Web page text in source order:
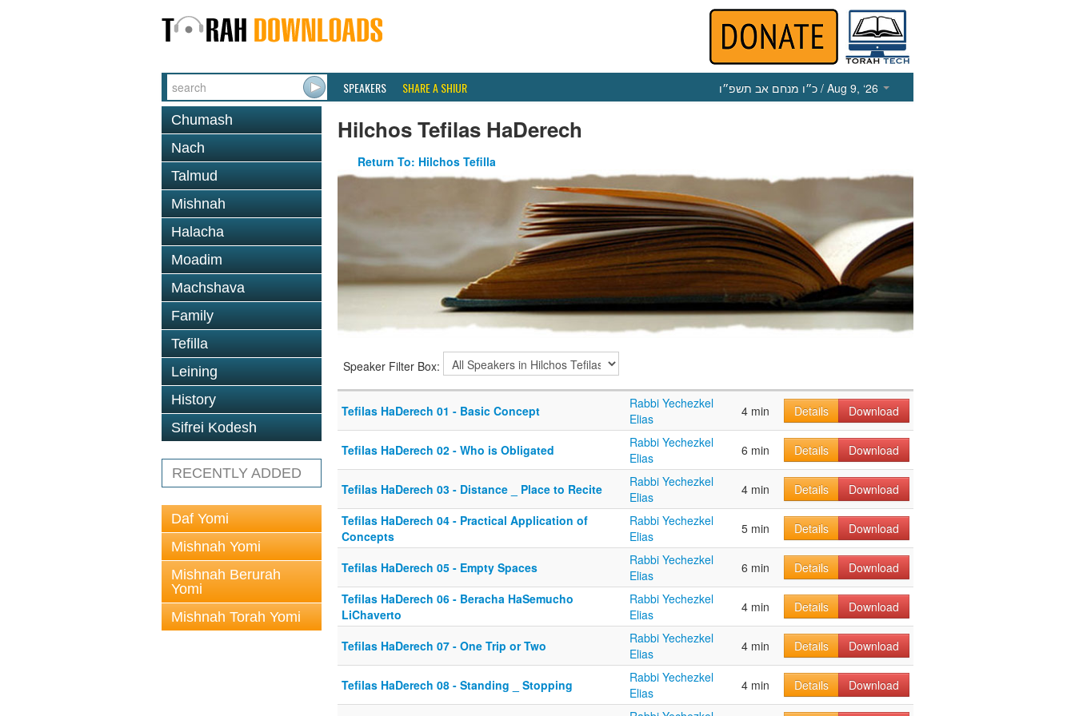
SPEAKERS SHARE A SHIUR כ״ו מנחם אב תשפ״ו / Aug 9, ‘26
Chumash
Nach
Talmud
Mishnah
Halacha
Moadim
Machshava
Family
Tefilla
Leining
History
Sifrei Kodesh
RECENTLY ADDED
Daf Yomi
Mishnah Yomi
Mishnah Berurah
Yomi
Mishnah Torah Yomi
Hilchos Tefilas HaDerech
Return To: Hilchos Tefilla
Speaker Filter Box:
Tefilas HaDerech 01 - Basic Concept
Rabbi Yechezkel
Elias
4 min Details Download
Tefilas HaDerech 02 - Who is Obligated
Rabbi Yechezkel
Elias
6 min Details Download
Tefilas HaDerech 03 - Distance _ Place to Recite
Rabbi Yechezkel
Elias
4 min Details
Download
Tefilas HaDerech 04 - Practical Application of
Concepts
Rabbi Yechezkel
Elias
5 min Details Download
Tefilas HaDerech 05 - Empty Spaces
Rabbi Yechezkel
Elias
6 min Details
Download
Tefilas HaDerech 06 - Beracha HaSemucho
LiChaverto
Rabbi Yechezkel
Elias
4 min Details Download
Tefilas HaDerech 07 - One Trip or Two
Rabbi Yechezkel
Elias
4 min Details Download
Tefilas HaDerech 08 - Standing _ Stopping
Rabbi Yechezkel
Elias
4 min Details
Download